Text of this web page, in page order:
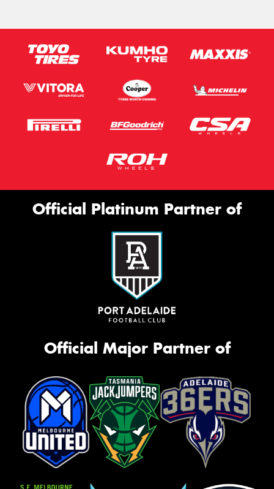
Official Platinum Partner of
Official Major Partner of